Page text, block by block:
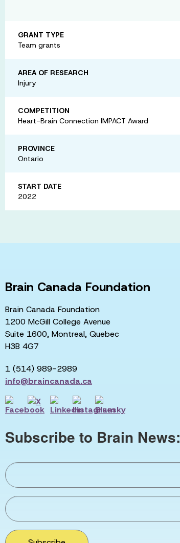
GRANT TYPE
Team grants
AREA OF RESEARCH
Injury
COMPETITION
Heart-Brain Connection IMPACT Award
PROVINCE
Ontario
START DATE
2022
Brain Canada Foundation
Brain Canada Foundation
1200 McGill College Avenue
Suite 1600, Montreal, Quebec
H3B 4G7
1 (514) 989-2989
info@braincanada.ca
Subscribe to Brain News: